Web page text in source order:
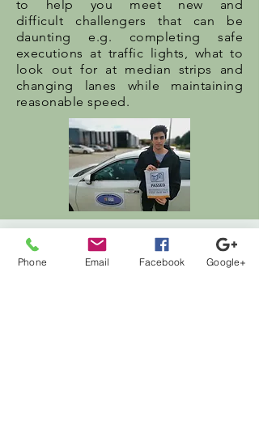
to help you meet new and
difficult challengers that can be
daunting e.g. completing safe
executions at traffic lights, what to
look out for at median strips and
changing lanes while maintaining
reasonable speed.
Drive Test
Phone Email Facebook Google+